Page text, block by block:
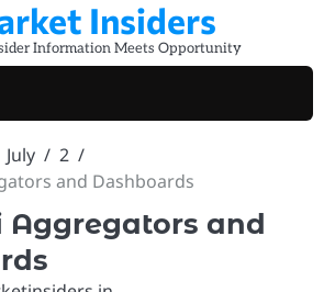
Insiders
Information Meets Opportunity
July
2
and Dashboards
Aggregators and